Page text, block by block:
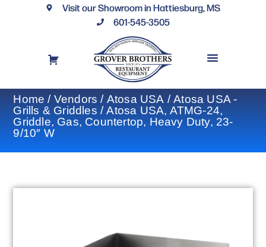
Visit our Showroom in Hattiesburg, MS
601-545-3505
Home / Vendors / Atosa USA /Atosa USA -
Grills & Griddles / Atosa USA, ATMG-24,
Griddle, Gas, Countertop, Heavy Duty, 23-
9/10″ W